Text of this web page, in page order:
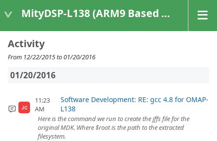
MityDSP-L138 (ARM9 Based Platforms)
Activity
From 12/22/2015 to 01/20/2016
01/20/2016
JC
11:23
AM
Software Development: RE: gcc 4.8 for OMAP-
L138
Here is the command we run to create the jffs file for the
original MDK. Where $root is the path to the extracted
filesystem.